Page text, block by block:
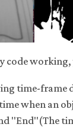
code working,
time-frame
when an
"End"(The